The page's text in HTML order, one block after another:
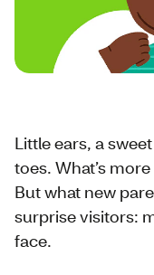
Little ears, a
toes. What’s
But what new
surprise visitors:
face.